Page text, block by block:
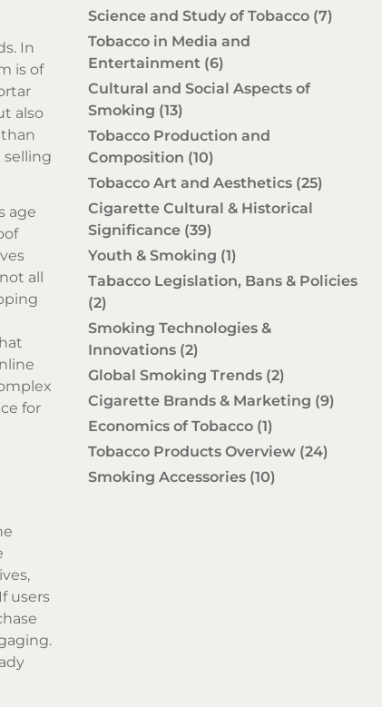
In
is of
also
selling
age
all
for
users
Science and Study of Tobacco (7)
Tobacco in Media and
Entertainment (6)
Cultural and Social Aspects of
Smoking (13)
Tobacco Production and
Composition (10)
Tobacco Art and Aesthetics (25)
Cigarette Cultural & Historical
Significance (39)
Youth & Smoking (1)
Tabacco Legislation, Bans & Policies
(2)
Smoking Technologies &
Innovations (2)
Global Smoking Trends (2)
Cigarette Brands & Marketing (9)
Economics of Tobacco (1)
Tobacco Products Overview (24)
Smoking Accessories (10)